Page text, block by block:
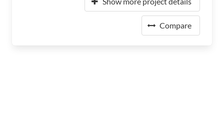
Compare